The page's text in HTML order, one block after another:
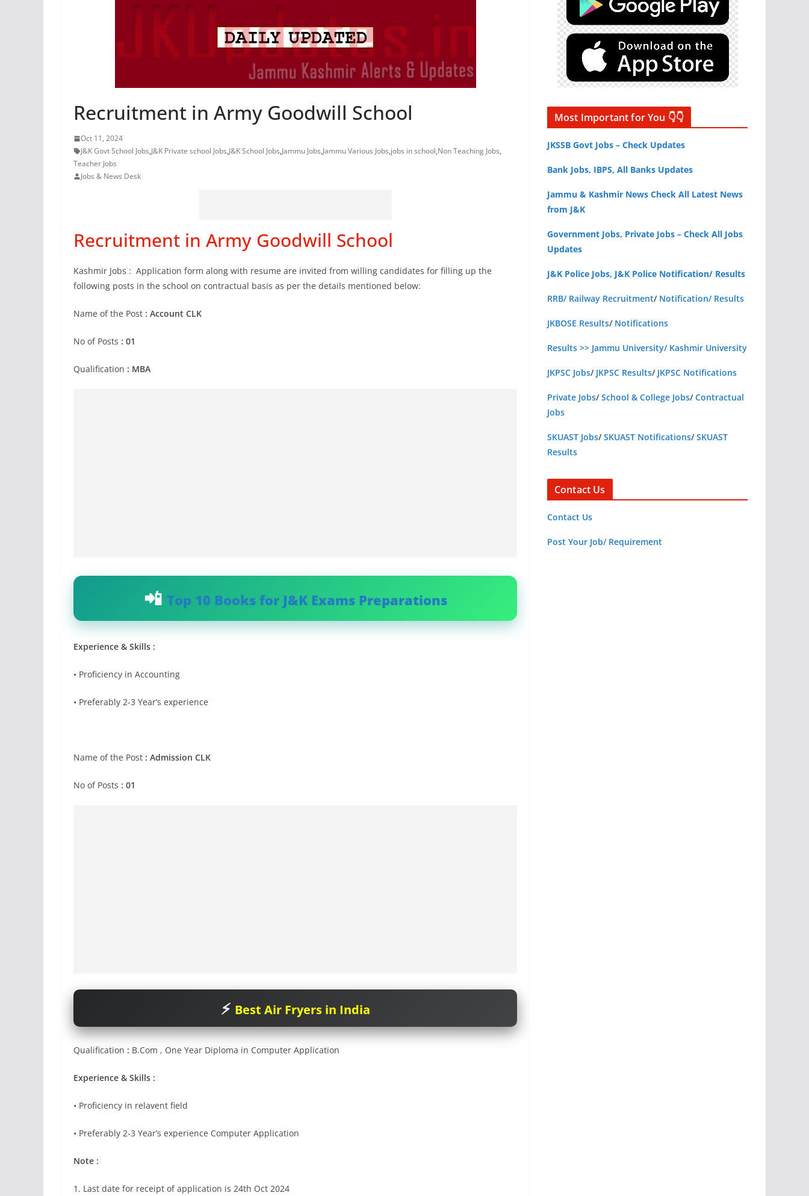
Recruitment in Army Goodwill School
Oct 11, 2024
J&K Govt School Jobs,J&K Private school Jobs,J&K School Jobs,Jammu Jobs,Jammu Various Jobs,jobs in school,Non Teaching Jobs,
Teacher Jobs
Jobs & News Desk
Recruitment in Army Goodwill School
Kashmir Jobs : Application form along with resume are invited from willing candidates for filling up the
following posts in the school on contractual basis as per the details mentioned below:
Name of the Post : Account CLK
No of Posts : 01
Qualification : MBA
Top 10 Books for J&K Exams Preparations
Experience & Skills :
• Proficiency in Accounting
• Preferably 2-3 Year’s experience
Name of the Post : Admission CLK
No of Posts : 01
Best Air Fryers in India
Qualification : B.Com , One Year Diploma in Computer Application
Experience & Skills :
• Proficiency in relavent field
• Preferably 2-3 Year’s experience Computer Application
Note :
1. Last date for receipt of application is 24th Oct 2024
Most Important for You 👇👇
JKSSB Govt Jobs – Check Updates
Bank Jobs, IBPS, All Banks Updates
Jammu & Kashmir News Check All Latest News
from J&K
Government Jobs, Private Jobs – Check All Jobs
Updates
J&K Police Jobs, J&K Police Notification/ Results
RRB/ Railway Recruitment/ Notification/ Results
JKBOSE Results/ Notifications
Results >> Jammu University/ Kashmir University
JKPSC Jobs/ JKPSC Results/ JKPSC Notifications
Private Jobs/School & College Jobs/Contractual
Jobs
SKUAST Jobs/SKUAST Notifications/SKUAST
Results
Contact Us
Contact Us
Post Your Job/ Requirement